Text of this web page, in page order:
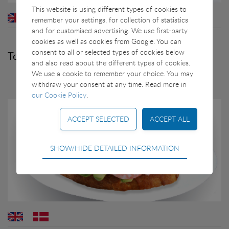
Toast with Greenland Prawns and Avocado
This website is using different types of cookies to
remember your settings, for collection of statistics
and for customised advertising. We use first-party
cookies as well as cookies from Google. You can
consent to all or selected types of cookies below
and also read about the different types of cookies.
We use a cookie to remember your choice. You may
withdraw your consent at any time. Read more in
our Cookie Policy.
Technical
Technical cookies are required for the basic
control and shopping cart and therefore cannot be
deselected.
SHOW/HIDE DETAILED INFORMATION